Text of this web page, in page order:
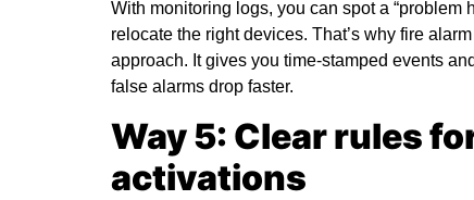
With monitoring logs, you can spot a “problem
relocate the right devices. That’s why fire
approach. It gives you time-stamped events
false alarms drop faster.
Way 5: Clear rules
activations